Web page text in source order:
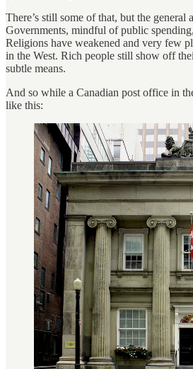
There’s still some of that, but the general
Governments, mindful of public
Religions have weakened and very few
in the West. Rich people still show off
subtle means.
And so while a Canadian post office in
like this: ​​